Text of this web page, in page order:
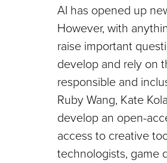
AI has opened up
However, with
raise important
develop and rely on
responsible and
Ruby Wang, Kate
develop an open-
access to creative
technologists, game